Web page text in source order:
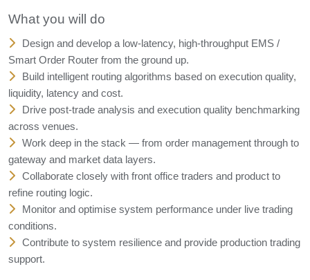
What you will do
Design and develop a low-latency, high-throughput EMS /
Smart Order Router from the ground up.
Build intelligent routing algorithms based on execution quality,
liquidity, latency and cost.
Drive post-trade analysis and execution quality benchmarking
across venues.
Work deep in the stack — from order management through to
gateway and market data layers.
Collaborate closely with front office traders and product to
refine routing logic.
Monitor and optimise system performance under live trading
conditions.
Contribute to system resilience and provide production trading
support.